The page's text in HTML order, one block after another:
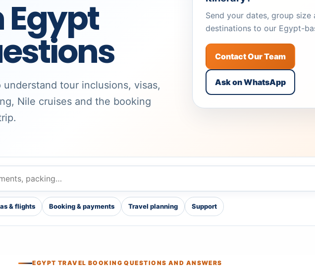
tour inclusions, visas,
Nile cruises and the booking
Send your dates, group size
destinations to our Egypt-
Contact Our Team
Ask on WhatsApp
& flights Booking & payments Travel planning Support
EGYPT TRAVEL BOOKING QUESTIONS AND ANSWERS